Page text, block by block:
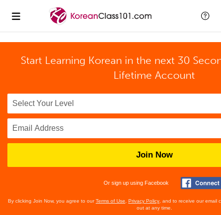
Start Learning Korean in the next 30
Lifetime Account
Join Now
Or sign up using Facebook
By clicking Join Now, you agree to ourTerms of Use Privacy Policy , and to receive our email
out at any time.